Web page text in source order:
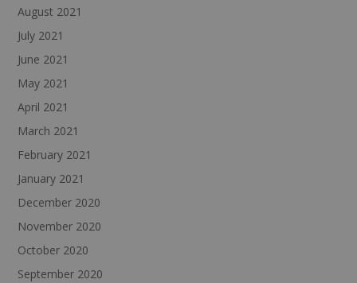
August 2021
July 2021
June 2021
May 2021
April 2021
March 2021
February 2021
January 2021
December 2020
November 2020
October 2020
September 2020